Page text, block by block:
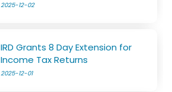
2025-12-02
IRD Grants 8 Day Extension for
Income Tax Returns
2025-12-01